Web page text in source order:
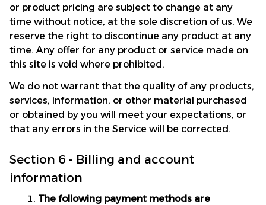
or product pricing are subject to change at any
time without notice, at the sole discretion of us. We
reserve the right to discontinue any product at any
time. Any offer for any product or service made on
this site is void where prohibited.
We do not warrant that the quality of any products,
services, information, or other material purchased
or obtained by you will meet your expectations, or
that any errors in the Service will be corrected.
Section 6 - Billing and account
information
The following payment methods are